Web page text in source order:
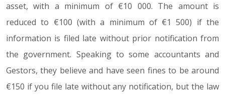
asset, with a minimum of €10 000. The amount is
reduced to €100 (with a minimum of €1 500) if the
information is filed late without prior notification from
the government. Speaking to some accountants and
Gestors, they believe and have seen fines to be around
€150 if you file late without any notification, but the law